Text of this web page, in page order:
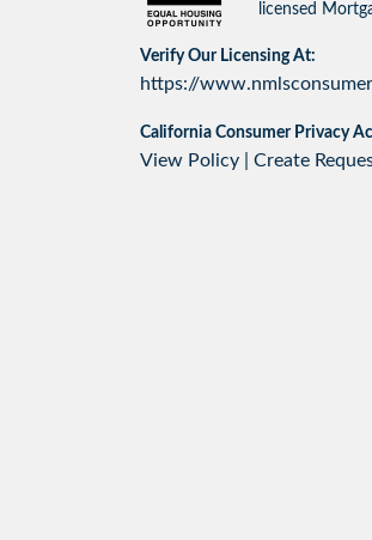
licensed
Verify Our Licensing At:
https://
California Consumer Privacy
View Policy Create